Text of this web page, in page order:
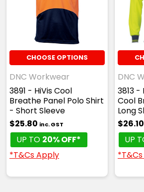
CHOOSE OPTIONS
DNC Workwear
3891 - HiVis Cool
Breathe Panel Polo Shirt
- Short Sleeve
$25.80 inc. GST
UP TO 20% OFF*
*T&Cs Apply
DNC
3813 -
Cool
Long
$26.10
UP